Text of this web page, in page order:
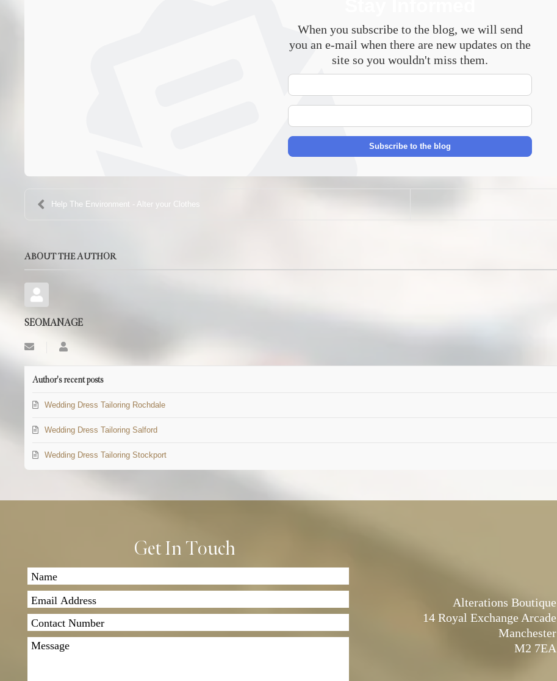
When you subscribe to the blog, we will send
you an e-mail when there are new updates on the
site so you wouldn't miss them.
Address
Subscribe to the blog
Help The Environment - Alter your Clothes
ABOUT THE AUTHOR
SEOMANAGE
Subscribe
from
SEOMANAGE
Author's recent posts
Wedding Dress Tailoring Rochdale
Wedding Dress Tailoring Salford
Wedding Dress Tailoring Stockport
Get In Touch
Alterations Boutique
14 Royal Exchange Arcade
Manchester
M2 7EA